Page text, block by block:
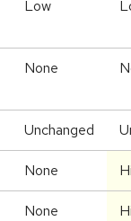
Low
None
Unchanged
None
None